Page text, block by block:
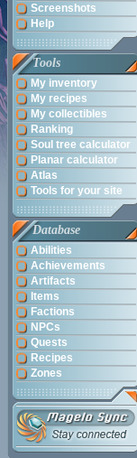
Screenshots
Help
Tools
My inventory
My recipes
My collectibles
Ranking
Soul tree calculator
Planar calculator
Atlas
Tools for your site
Database
Abilities
Achievements
Artifacts
Items
Factions
NPCs
Quests
Recipes
Zones